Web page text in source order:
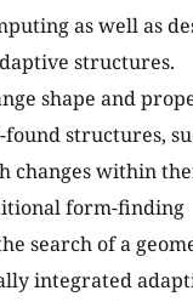
as well as
structures.
shape and
structures,
changes within
form-finding
search of a
integrated